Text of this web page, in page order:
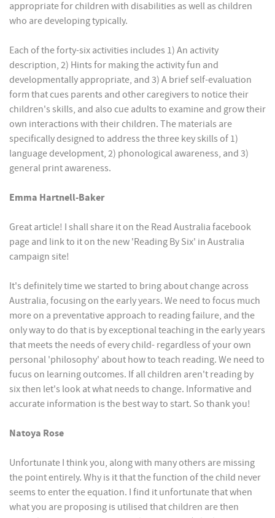
appropriate for children with disabilities as well as children
who are developing typically.
Each of the forty-six activities includes 1) An activity
description, 2) Hints for making the activity fun and
developmentally appropriate, and 3) A brief self-evaluation
form that cues parents and other caregivers to notice their
children's skills, and also cue adults to examine and grow their
own interactions with their children. The materials are
specifically designed to address the three key skills of 1)
language development, 2) phonological awareness, and 3)
general print awareness.
Emma Hartnell-Baker
Great article! I shall share it on the Read Australia facebook
page and link to it on the new 'Reading By Six' in Australia
campaign site!
It's definitely time we started to bring about change across
Australia, focusing on the early years. We need to focus much
more on a preventative approach to reading failure, and the
only way to do that is by exceptional teaching in the early years
that meets the needs of every child- regardless of your own
personal 'philosophy' about how to teach reading. We need to
fucus on learning outcomes. If all children aren't reading by
six then let's look at what needs to change. Informative and
accurate information is the best way to start. So thank you!
Natoya Rose
Unfortunate I think you, along with many others are missing
the point entirely. Why is it that the function of the child never
seems to enter the equation. I find it unfortunate that when
what you are proposing is utilised that children are then